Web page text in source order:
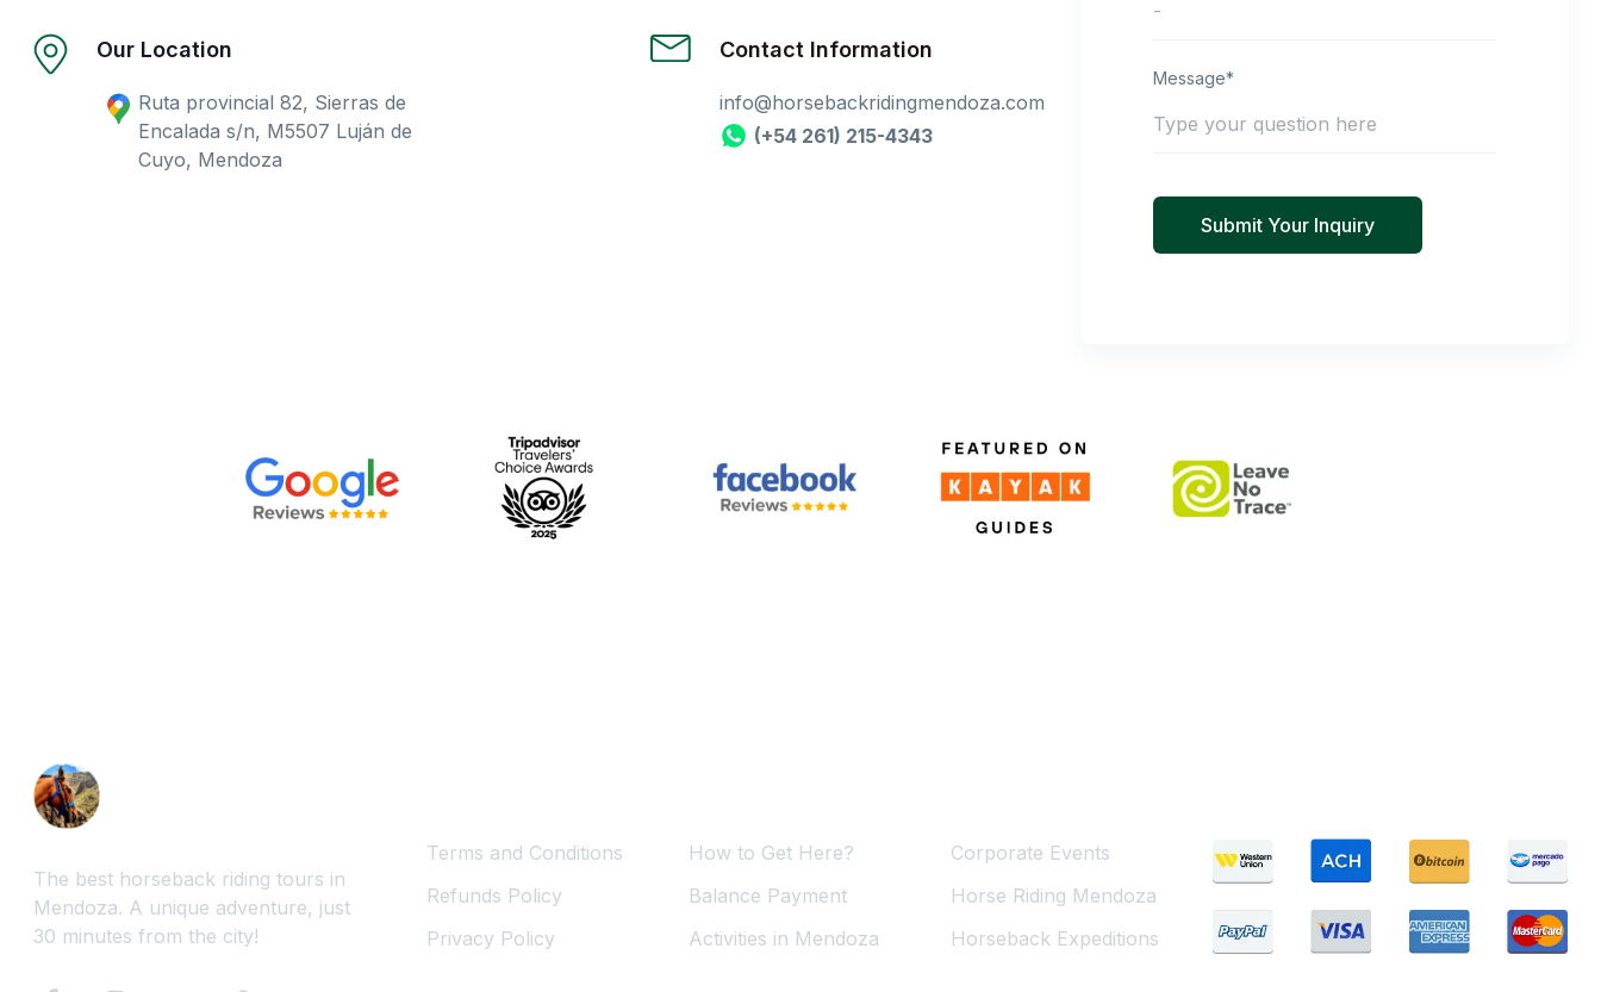
Our Location
Ruta provincial 82, Sierras de
Encalada s/n, M5507 Luján de
Cuyo, Mendoza
Contact Information
info@horsebackridingmendoza.com
(+54 261) 215-4343
Message*
Submit Your Inquiry
The best horseback riding tours in
Mendoza. A unique adventure, just
30 minutes from the city!
Terms and Conditions
Refunds Policy
Privacy Policy
How to Get Here?
Balance Payment
Activities in Mendoza
Corporate Events
Horse Riding Mendoza
Horseback Expeditions